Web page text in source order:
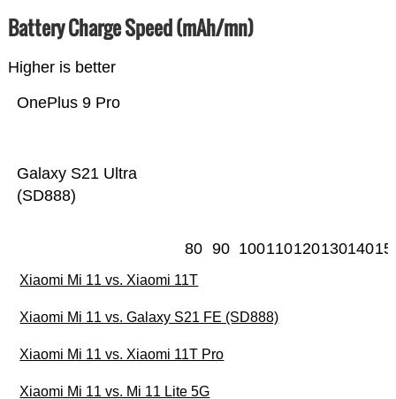
Battery Charge Speed (mAh/mn)
Higher is better
Galaxy S21 Ultra
(SD888)
OnePlus 9 Pro
80 90 100110120130140
Xiaomi Mi 11 vs. Xiaomi 11T
Xiaomi Mi 11 vs. Galaxy S21 FE (SD888)
Xiaomi Mi 11 vs. Xiaomi 11T Pro
Xiaomi Mi 11 vs. Mi 11 Lite 5G